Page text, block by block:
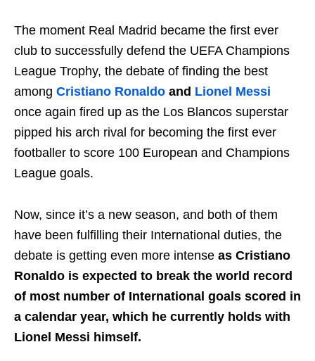
The moment Real Madrid became the first ever
club to successfully defend the UEFA Champions
League Trophy, the debate of finding the best
among Cristiano Ronaldo and Lionel Messi
once again fired up as the Los Blancos superstar
pipped his arch rival for becoming the first ever
footballer to score 100 European and Champions
League goals.
Now, since it’s a new season, and both of them
have been fulfilling their International duties, the
debate is getting even more intense as Cristiano
Ronaldo is expected to break the world record
of most number of International goals scored in
a calendar year, which he currently holds with
Lionel Messi himself.